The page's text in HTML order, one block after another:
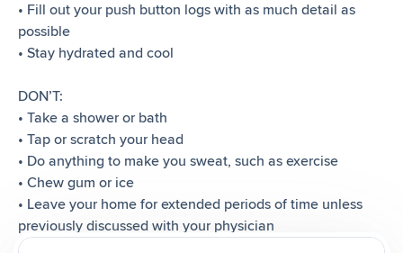
• Fill out your push button logs with as much detail as
possible
• Stay hydrated and cool
DON’T:
• Take a shower or bath
• Tap or scratch your head
• Do anything to make you sweat, such as exercise
• Chew gum or ice
• Leave your home for extended periods of time unless
previously discussed with your physician